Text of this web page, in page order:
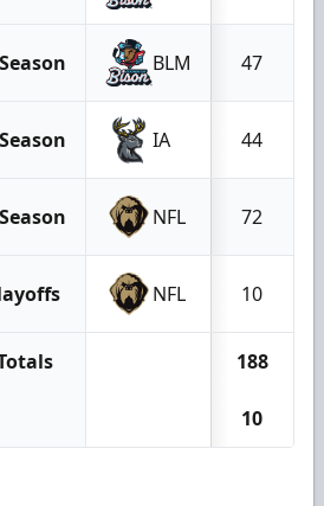
BLM 47
IA 44
NFL 72
NFL 10
188
10